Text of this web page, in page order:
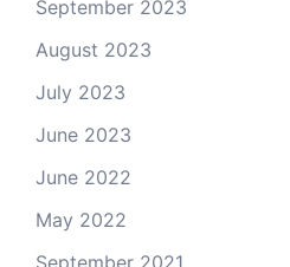
September 2023
August 2023
July 2023
June 2023
June 2022
May 2022
September 2021